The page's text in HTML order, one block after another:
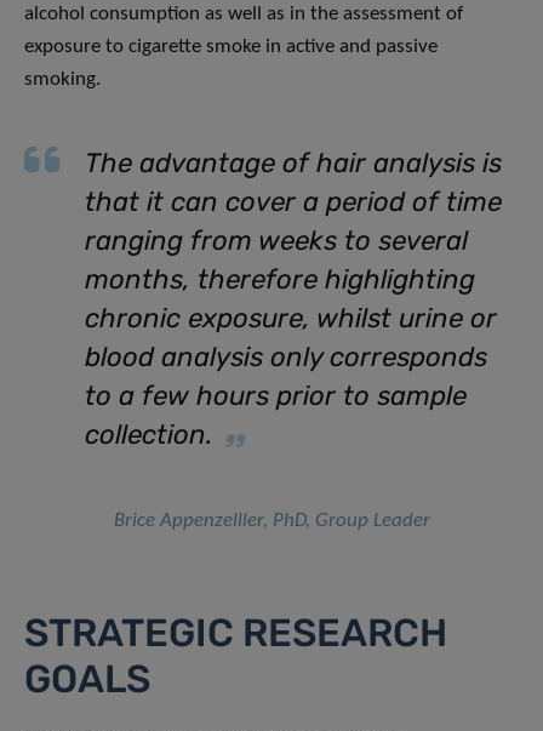
alcohol consumption as well as in the assessment of
exposure to cigarette smoke in active and passive
smoking.
The advantage of hair analysis is
that it can cover a period of time
ranging from weeks to several
months, therefore highlighting
chronic exposure, whilst urine or
blood analysis only corresponds
to a few hours prior to sample
collection.
Brice Appenzelller, PhD, Group Leader
STRATEGIC RESEARCH
GOALS